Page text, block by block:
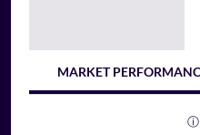
MARKET
ⓘ